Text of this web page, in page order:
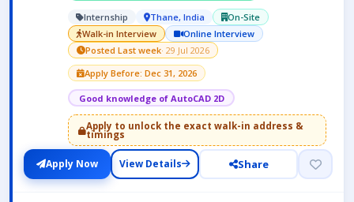
Internship Thane, India
On-Site
Walk-in Interview
Online Interview
Posted Last week· 29 Jul 2026
Apply Before: Dec 31, 2026
Good knowledge of AutoCAD 2D
Apply to unlock the exact walk-in address &
timings
Apply Now View Details Share